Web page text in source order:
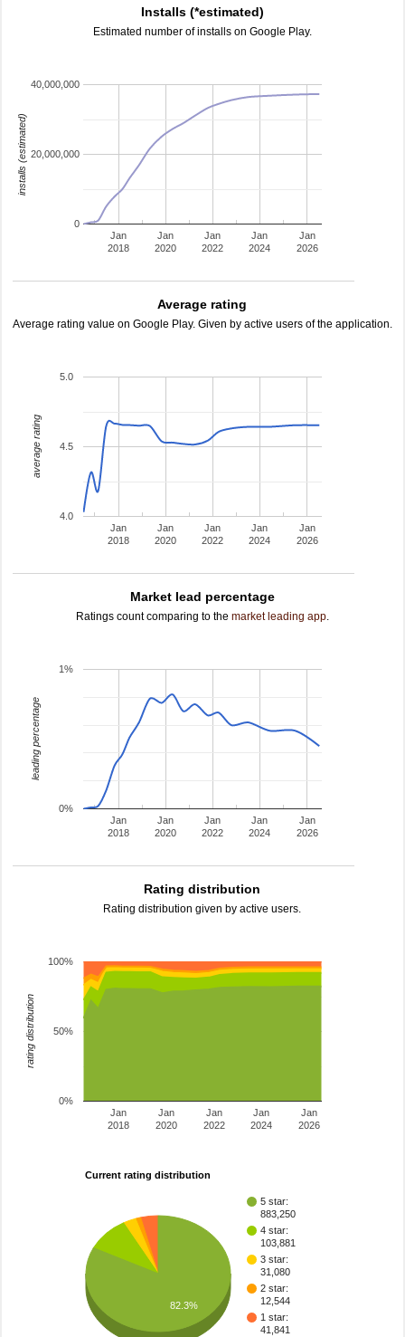
Installs (*estimated)
Estimated number of installs on Google Play.
Jan
2018
Jan
2020
Jan
2022
Jan
2024
Jan
2026
0
20,000,000
40,000,000
installs (estimated)
Average rating
Average rating value on Google Play. Given by active users of the application.
Jan
2018
Jan
2020
Jan
2022
Jan
2024
Jan
2026
4.0
4.5
5.0
average rating
Market lead percentage
Ratings count comparing to the market leading app.
Jan
2018
Jan
2020
Jan
2022
Jan
2024
Jan
2026
0%
1%
leading percentage
Rating distribution
Rating distribution given by active users.
Jan
2018
Jan
2020
Jan
2022
Jan
2024
Jan
2026
0%
50%
100%
rating distribution
Current rating distribution
5 star:
883,250
4 star:
103,881
3 star:
31,080
2 star:
12,544
1 star:
41,841
82.3%